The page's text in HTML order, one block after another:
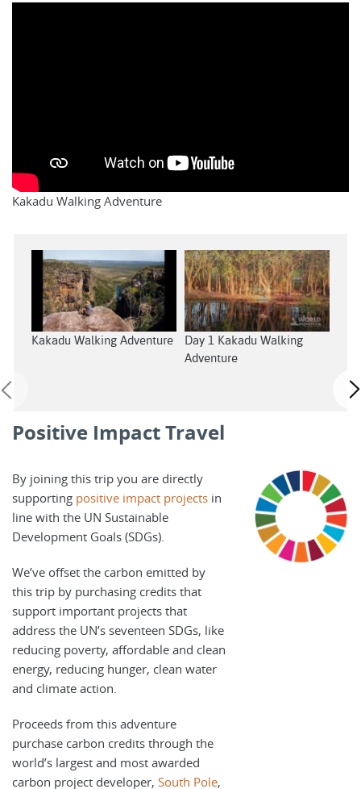
Kakadu Walking Adventure
Kakadu Walking Adventure
Day 1 Kakadu Walking
Adventure
Positive Impact Travel
By joining this trip you are directly
supporting positive impact projects in
line with the UN Sustainable
Development Goals (SDGs).
We’ve offset the carbon emitted by
this trip by purchasing credits that
support important projects that
address the UN’s seventeen SDGs, like
reducing poverty, affordable and clean
energy, reducing hunger, clean water
and climate action.
Proceeds from this adventure
purchase carbon credits through the
world’s largest and most awarded
carbon project developer, South Pole,